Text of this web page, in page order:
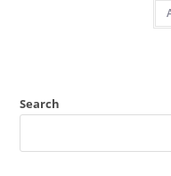
Search